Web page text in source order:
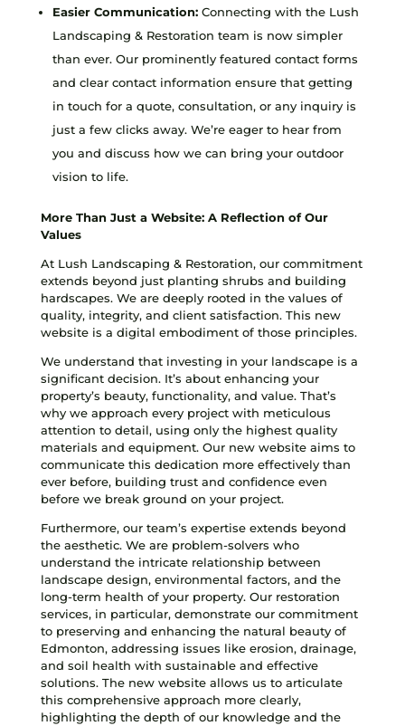
Easier Communication:Connecting with the Lush
Landscaping & Restoration team is now simpler
than ever. Our prominently featured contact forms
and clear contact information ensure that getting
in touch for a quote, consultation, or any inquiry is
just a few clicks away. We’re eager to hear from
you and discuss how we can bring your outdoor
vision to life.
More Than Just a Website: A Reflection of Our
Values
At Lush Landscaping & Restoration, our commitment
extends beyond just planting shrubs and building
hardscapes. We are deeply rooted in the values of
quality, integrity, and client satisfaction. This new
website is a digital embodiment of those principles.
We understand that investing in your landscape is a
significant decision. It’s about enhancing your
property’s beauty, functionality, and value. That’s
why we approach every project with meticulous
attention to detail, using only the highest quality
materials and equipment. Our new website aims to
communicate this dedication more effectively than
ever before, building trust and confidence even
before we break ground on your project.
Furthermore, our team’s expertise extends beyond
the aesthetic. We are problem-solvers who
understand the intricate relationship between
landscape design, environmental factors, and the
long-term health of your property. Our restoration
services, in particular, demonstrate our commitment
to preserving and enhancing the natural beauty of
Edmonton, addressing issues like erosion, drainage,
and soil health with sustainable and effective
solutions. The new website allows us to articulate
this comprehensive approach more clearly,
highlighting the depth of our knowledge and the